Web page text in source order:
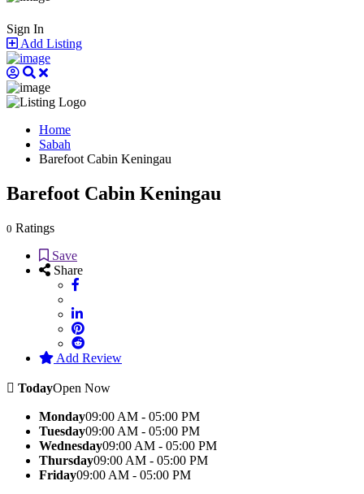
Sign In
Add Listing
Home
Sabah
Barefoot Cabin Keningau
Barefoot Cabin Keningau
0 Ratings
Save
Share
Add Review
TodayOpen Now
Monday09:00 AM - 05:00 PM
Tuesday09:00 AM - 05:00 PM
Wednesday09:00 AM - 05:00 PM
Thursday09:00 AM - 05:00 PM
Friday09:00 AM - 05:00 PM